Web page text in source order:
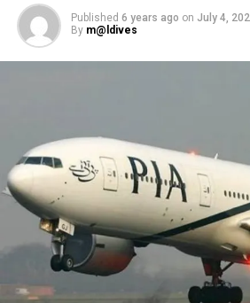
Published 6 years ago on July 4,
By m@ldives